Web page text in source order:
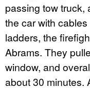
passing tow truck,
the car with
ladders, the
Abrams. They
window, and
about 30 minutes.